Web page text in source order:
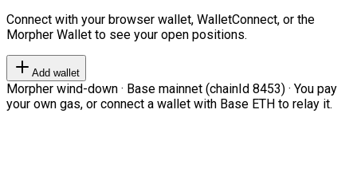
Connect with your browser wallet, WalletConnect, or the
Morpher Wallet to see your open positions.
Add wallet
Morpher wind-down · Base mainnet (chainId 8453) · You pay
your own gas, or connect a wallet with Base ETH to relay it.